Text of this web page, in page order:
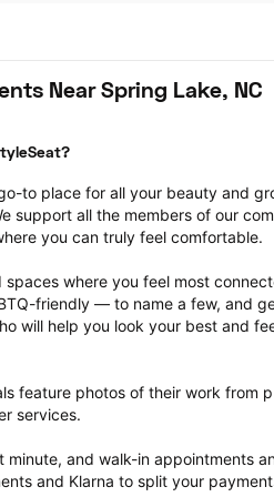
Near Spring Lake, NC
to place for all your beauty and
support all the members of our
you can truly feel comfortable.
spaces where you feel most
friendly — to name a few, and
will help you look your best and
feature photos of their work from
services.
minute, and walk-in appointments
and Klarna to split your